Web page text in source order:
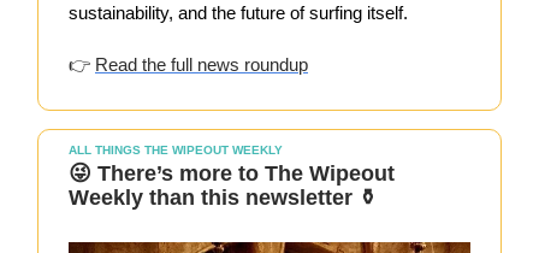
sustainability, and the future of surfing itself.
👉 Read the full news roundup
ALL THINGS THE WIPEOUT WEEKLY
😜 There’s more to The Wipeout
Weekly than this newsletter ⚱️